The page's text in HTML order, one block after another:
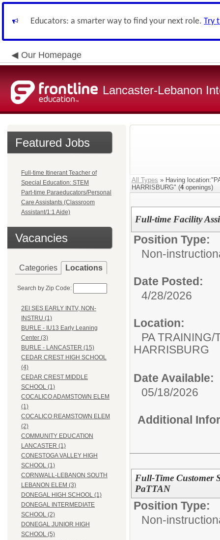
Educators: a smarter way to find your next role. Try
Our Homepage
Lancaster-Lebanon
Featured Jobs
Full-time Itinerant Teacher of
Special Education: STEM
Part-time Paraeducators/Personal
Care Assistants (Classroom
Assistant/1:1 Aide)
Vacancies
Categories Locations
Search by Zip Code:
2EI SES EARLY INTV, NON-
INSTRU (1)
BURLE - IU13 Early Leaning
Center (3)
BURLE - LANCASTER (15)
CEDAR CREST HIGH SCHOOL
(4)
CEDAR CREST MIDDLE
SCHOOL (1)
COCALICO ADAMSTOWN ELEM
(1)
COCALICO REAMSTOWN ELEM
(2)
COMMUNITY EDUCATION
LANCASTER (1)
CONESTOGA VALLEY HIGH
SCHOOL (1)
CORNWALL-LEBANON SOUTH
LEBANON ELEM (3)
DONEGAL HIGH SCHOOL (1)
DONEGAL INTERMEDIATE
SCHOOL (2)
DONEGAL JUNIOR HIGH
SCHOOL (5)
All Types » Having
HARRISBURG" (4openings)
Full-time Facility
Position Type:
Non-
Date Posted:
4/28/2026
Location:
PA TRAINING/
HARRISBURG
Date Available:
05/18/2026
Additional
Full-Time Customer
PaTTAN
Position Type:
Non-